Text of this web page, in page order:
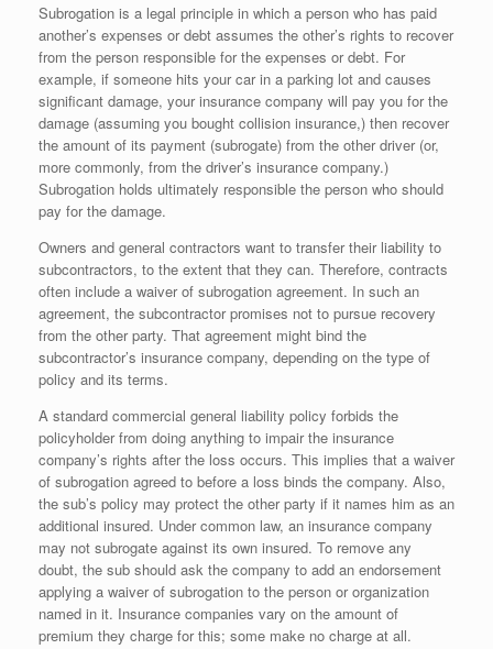
Subrogation is a legal principle in which a person who has paid
another’s expenses or debt assumes the other’s rights to recover
from the person responsible for the expenses or debt. For
example, if someone hits your car in a parking lot and causes
significant damage, your insurance company will pay you for the
damage (assuming you bought collision insurance,) then recover
the amount of its payment (subrogate) from the other driver (or,
more commonly, from the driver’s insurance company.)
Subrogation holds ultimately responsible the person who should
pay for the damage.
Owners and general contractors want to transfer their liability to
subcontractors, to the extent that they can. Therefore, contracts
often include a waiver of subrogation agreement. In such an
agreement, the subcontractor promises not to pursue recovery
from the other party. That agreement might bind the
subcontractor’s insurance company, depending on the type of
policy and its terms.
A standard commercial general liability policy forbids the
policyholder from doing anything to impair the insurance
company’s rights after the loss occurs. This implies that a waiver
of subrogation agreed to before a loss binds the company. Also,
the sub’s policy may protect the other party if it names him as an
additional insured. Under common law, an insurance company
may not subrogate against its own insured. To remove any
doubt, the sub should ask the company to add an endorsement
applying a waiver of subrogation to the person or organization
named in it. Insurance companies vary on the amount of
premium they charge for this; some make no charge at all.